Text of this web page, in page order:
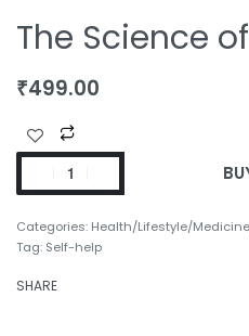
The Science
₹499.00
Categories: Health/Lifestyle/Medicine
Tag: Self-help
SHARE